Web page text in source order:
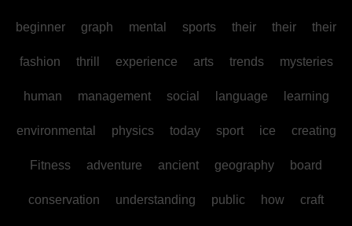
beginner graph mental sports their their their
fashion thrill experience arts trends mysteries
human management social language learning
environmental physics today sport ice creating
Fitness adventure ancient geography board
conservation understanding public how craft